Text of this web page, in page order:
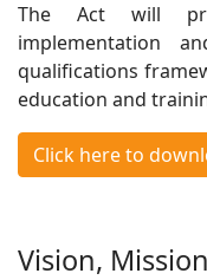
The Act will
implementation
qualifications
education and
Click here to
Vision,